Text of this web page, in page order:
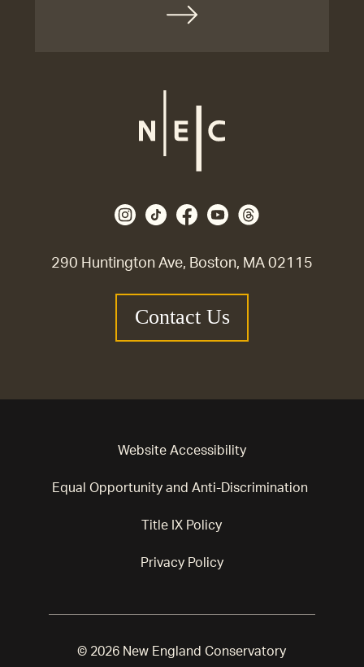
290 Huntington Ave, Boston, MA 02115
Contact Us
Website Accessibility
Equal Opportunity and Anti-Discrimination
Title IX Policy
Privacy Policy
© 2026 New England Conservatory